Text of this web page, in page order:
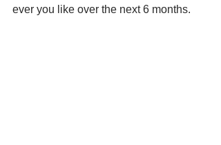
ever you like over the next 6 months.